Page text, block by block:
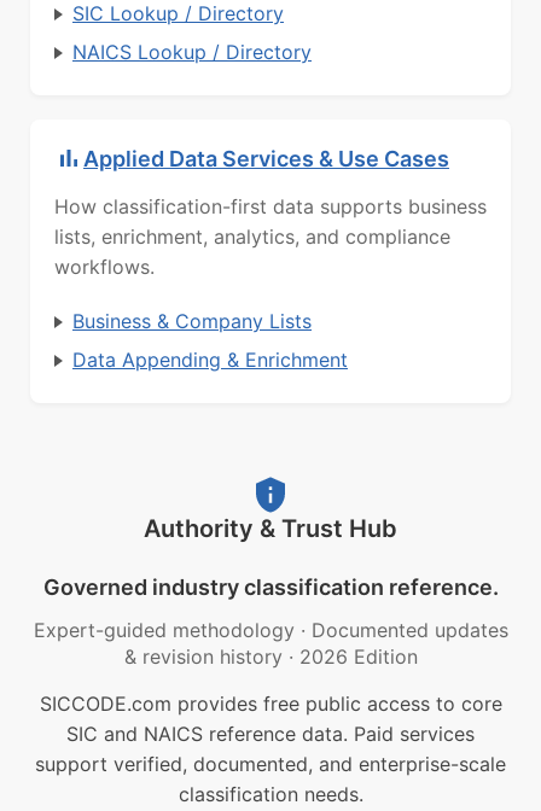
SIC Lookup / Directory
NAICS Lookup / Directory
Applied Data Services & Use Cases
How classification-first data supports business
lists, enrichment, analytics, and compliance
workflows.
Business & Company Lists
Data Appending & Enrichment
Authority & Trust Hub
Governed industry classification reference.
Expert-guided methodology · Documented updates
& revision history · 2026 Edition
SICCODE.com provides free public access to core
SIC and NAICS reference data. Paid services
support verified, documented, and enterprise-scale
classification needs.